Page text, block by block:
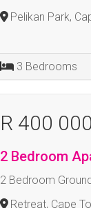
Pelikan Park,
3 Bedrooms
R 400 000
2 Bedroom
2 Bedroom
Retreat, Cape